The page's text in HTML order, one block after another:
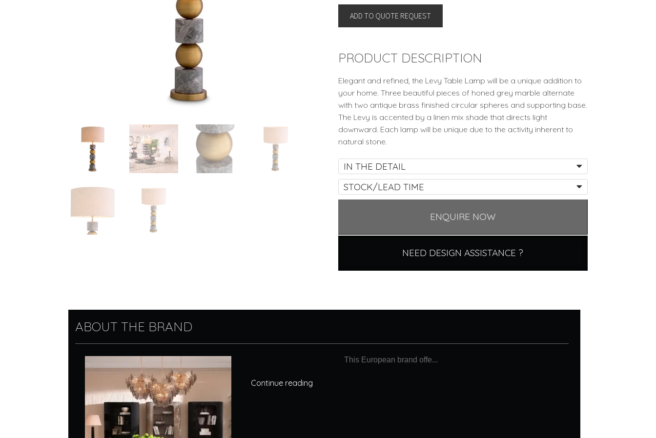
LEVY
Eichholtz
ADD TO QUOTE REQUEST
PRODUCT DESCRIPTION
Elegant and refined, the Levy Table Lamp will be a unique addition to
your home. Three beautiful pieces of honed grey marble alternate
with two antique brass finished circular spheres and supporting base.
The Levy is accented by a linen mix shade that directs light
downward. Each lamp will be unique due to the activity inherent to
natural stone.
IN THE DETAIL
STOCK/LEAD TIME
ENQUIRE NOW
NEED DESIGN ASSISTANCE ?
ABOUT THE BRAND
This European brand offe...
Continue reading